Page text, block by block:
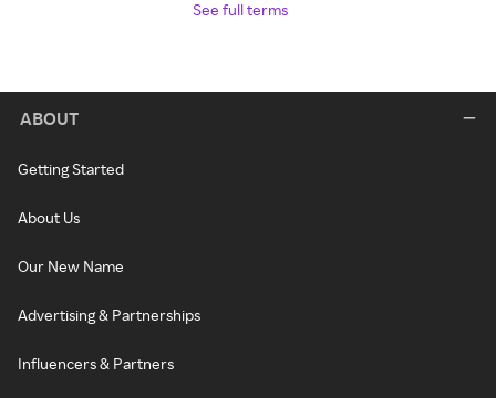
See full terms
ABOUT
Getting Started
About Us
Our New Name
Advertising & Partnerships
Influencers & Partners